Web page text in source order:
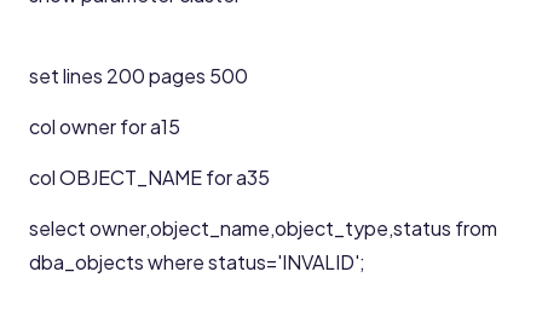
set lines 200 pages 500
col owner for a15
col OBJECT_NAME for a35
select owner,object_name,object_type,status from
dba_objects where status='INVALID';